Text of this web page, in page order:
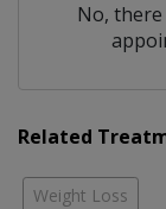
No,
Related
Weight Loss